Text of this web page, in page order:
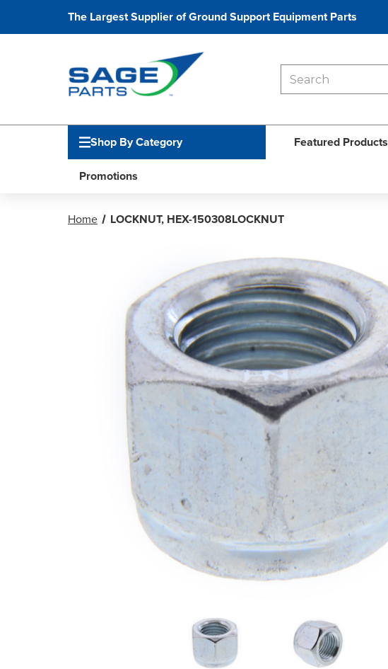
The Largest Supplier of Ground Support Equipment Parts
Shop By Category Featured Products
Promotions
Home LOCKNUT, HEX-150308LOCKNUT